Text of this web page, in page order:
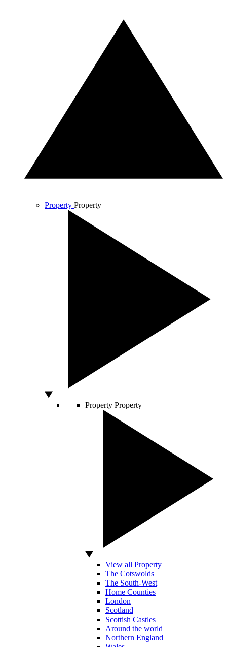
Property Property
Property Property
View all Property
The Cotswolds
The South-West
Home Counties
London
Scotland
Scottish Castles
Around the world
Northern England